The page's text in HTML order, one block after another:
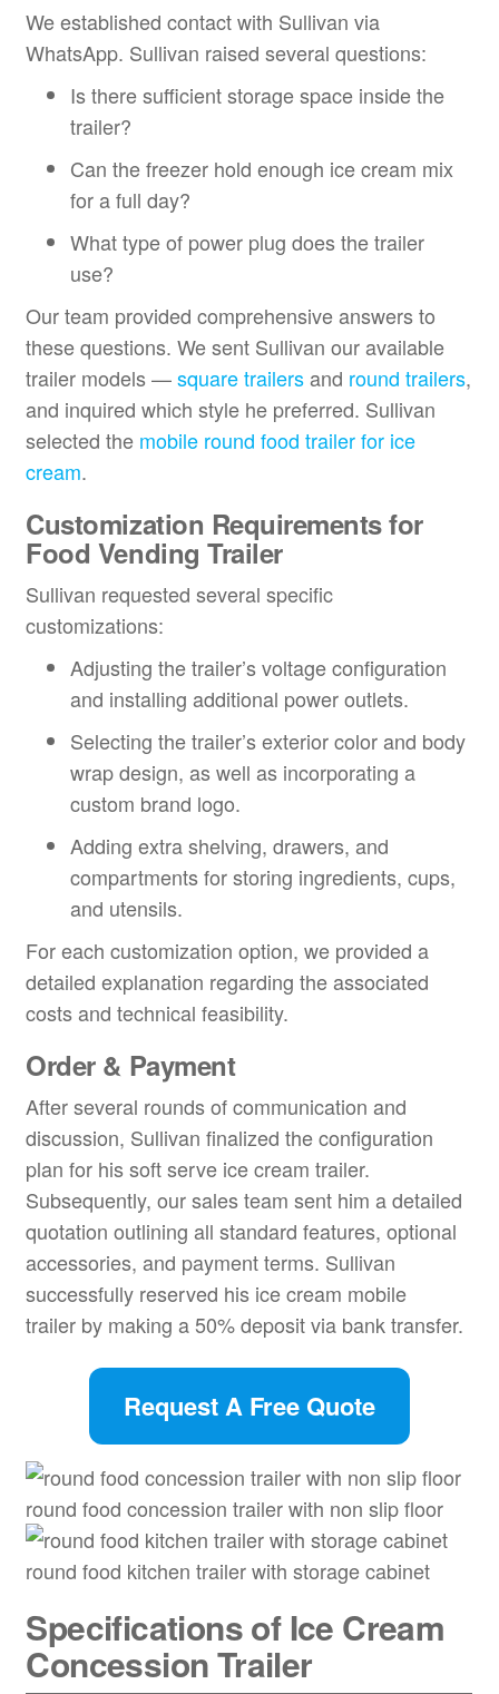
We established contact with Sullivan via
WhatsApp. Sullivan raised several questions:
Is there sufficient storage space inside the
trailer?
Can the freezer hold enough ice cream mix
for a full day?
What type of power plug does the trailer
use?
Our team provided comprehensive answers to
these questions. We sent Sullivan our available
trailer models —square trailersand round trailers,
and inquired which style he preferred. Sullivan
selected the mobile round food trailer for ice
cream.
Customization Requirements for
Food Vending Trailer
Sullivan requested several specific
customizations:
Adjusting the trailer’s voltage configuration
and installing additional power outlets.
Selecting the trailer’s exterior color and body
wrap design, as well as incorporating a
custom brand logo.
Adding extra shelving, drawers, and
compartments for storing ingredients, cups,
and utensils.
For each customization option, we provided a
detailed explanation regarding the associated
costs and technical feasibility.
Order & Payment
After several rounds of communication and
discussion, Sullivan finalized the configuration
plan for his soft serve ice cream trailer.
Subsequently, our sales team sent him a detailed
quotation outlining all standard features, optional
accessories, and payment terms. Sullivan
successfully reserved his ice cream mobile
trailer by making a 50% deposit via bank transfer.
Request A Free Quote
round food concession trailer with non slip floor
round food kitchen trailer with storage cabinet
Specifications of Ice Cream
Concession Trailer